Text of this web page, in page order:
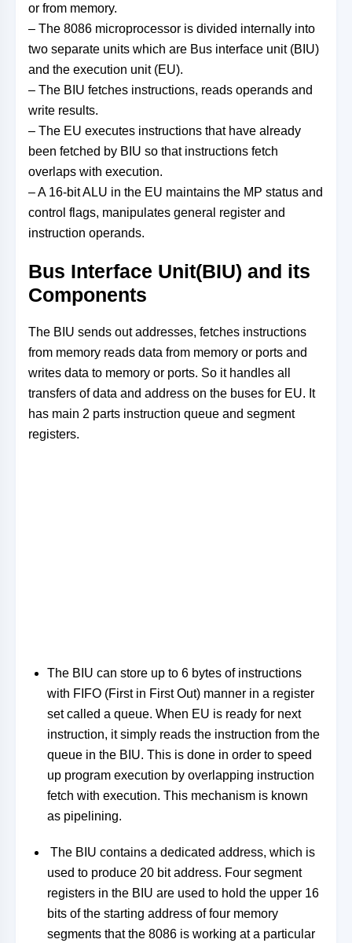
or from memory.
– The 8086 microprocessor is divided internally into
two separate units which are Bus interface unit (BIU)
and the execution unit (EU).
– The BIU fetches instructions, reads operands and
write results.
– The EU executes instructions that have already
been fetched by BIU so that instructions fetch
overlaps with execution.
– A 16-bit ALU in the EU maintains the MP status and
control flags, manipulates general register and
instruction operands.
Bus Interface Unit(BIU) and its
Components
The BIU sends out addresses, fetches instructions
from memory reads data from memory or ports and
writes data to memory or ports. So it handles all
transfers of data and address on the buses for EU. It
has main 2 parts instruction queue and segment
registers.
The BIU can store up to 6 bytes of instructions
with FIFO (First in First Out) manner in a register
set called a queue. When EU is ready for next
instruction, it simply reads the instruction from the
queue in the BIU. This is done in order to speed
up program execution by overlapping instruction
fetch with execution. This mechanism is known
as pipelining.
The BIU contains a dedicated address, which is
used to produce 20 bit address. Four segment
registers in the BIU are used to hold the upper 16
bits of the starting address of four memory
segments that the 8086 is working at a particular